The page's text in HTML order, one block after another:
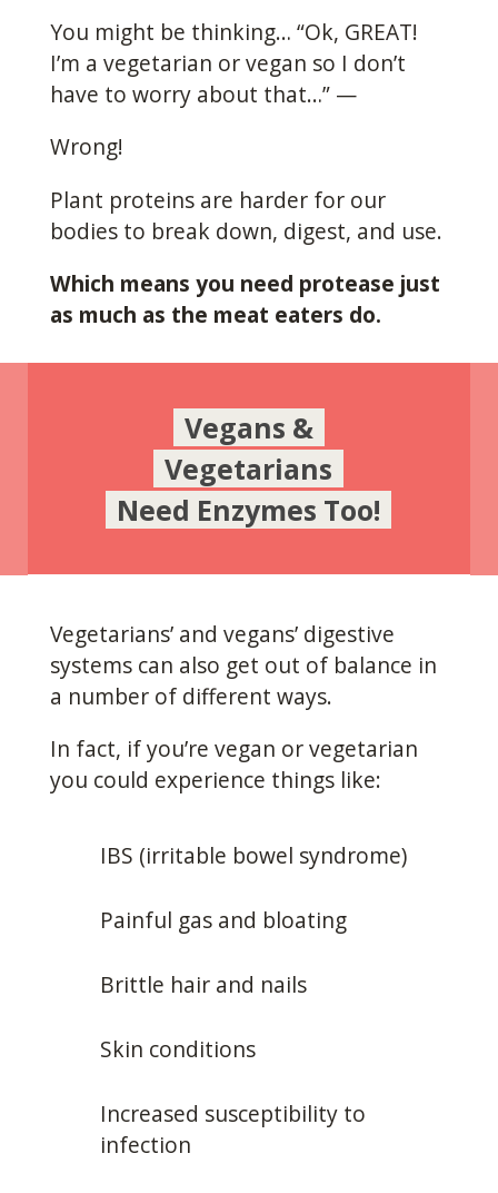
You might be thinking… “Ok, GREAT!
I’m a vegetarian or vegan so I don’t
have to worry about that…” —
Wrong!
Plant proteins are harder for our
bodies to break down, digest, and use.
Which means you need protease just
as much as the meat eaters do.
Vegans &
Vegetarians
Need Enzymes Too!
Vegetarians’ and vegans’ digestive
systems can also get out of balance in
a number of different ways.
In fact, if you’re vegan or vegetarian
you could experience things like:
IBS (irritable bowel syndrome)
Painful gas and bloating
Brittle hair and nails
Skin conditions
Increased susceptibility to
infection